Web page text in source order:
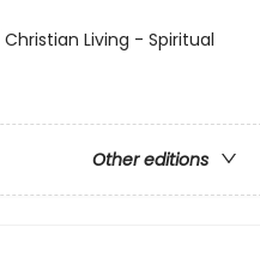
Living - Spiritual
Other editions